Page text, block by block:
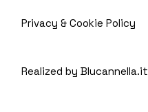
Privacy & Cookie Policy
Realized by Blucannella.it